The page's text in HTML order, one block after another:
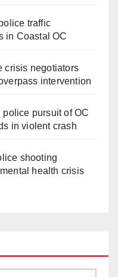
traffic
in Coastal OC
crisis negotiators
intervention
police pursuit of OC
in violent crash
shooting
health crisis